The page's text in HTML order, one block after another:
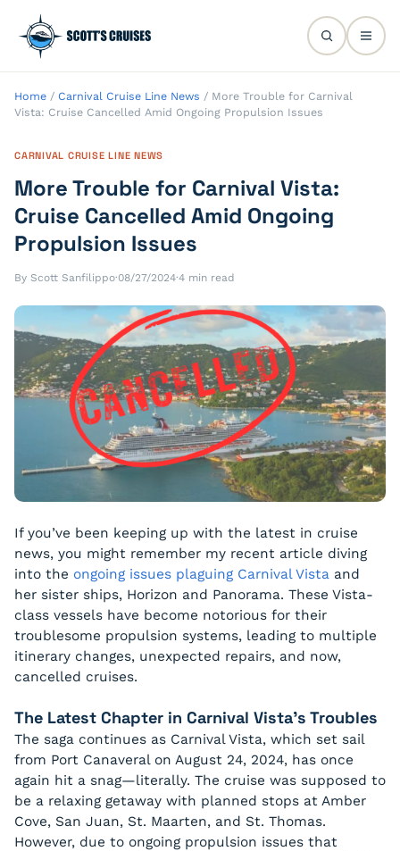
Home / Carnival Cruise Line News / More Trouble for Carnival
Vista: Cruise Cancelled Amid Ongoing Propulsion Issues
CARNIVAL CRUISE LINE NEWS
More Trouble for Carnival Vista:
Cruise Cancelled Amid Ongoing
Propulsion Issues
By Scott Sanfilippo·08/27/2024·4 min read
If you’ve been keeping up with the latest in cruise
news, you might remember my recent article diving
into the ongoing issues plaguing Carnival Vista and
her sister ships, Horizon and Panorama. These Vista-
class vessels have become notorious for their
troublesome propulsion systems, leading to multiple
itinerary changes, unexpected repairs, and now,
cancelled cruises.
The Latest Chapter in Carnival Vista’s Troubles
The saga continues as Carnival Vista, which set sail
from Port Canaveral on August 24, 2024, has once
again hit a snag—literally. The cruise was supposed to
be a relaxing getaway with planned stops at Amber
Cove, San Juan, St. Maarten, and St. Thomas.
However, due to ongoing propulsion issues that